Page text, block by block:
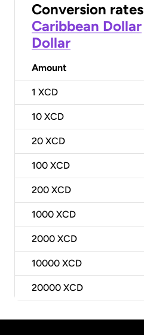
Conversion rates
Caribbean Dollar
Dollar
Amount
1 XCD
10 XCD
20 XCD
100 XCD
200 XCD
1000 XCD
2000 XCD
10000 XCD
20000 XCD